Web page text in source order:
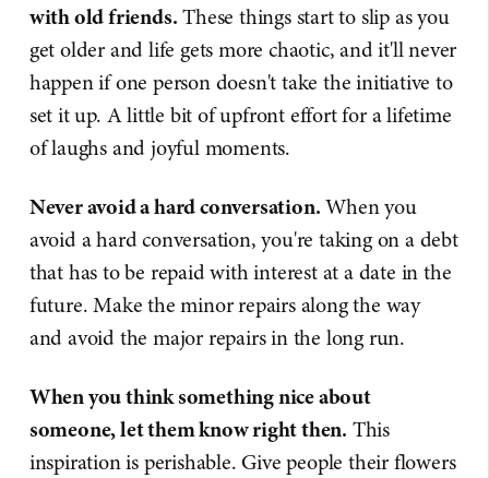
with old friends.These things start to slip as you
get older and life gets more chaotic, and it'll never
happen if one person doesn't take the initiative to
set it up. A little bit of upfront effort for a lifetime
of laughs and joyful moments.
Never avoid a hard conversation.When you
avoid a hard conversation, you're taking on a debt
that has to be repaid with interest at a date in the
future. Make the minor repairs along the way
and avoid the major repairs in the long run.
When you think something nice about
someone, let them know right then. This
inspiration is perishable. Give people their flowers